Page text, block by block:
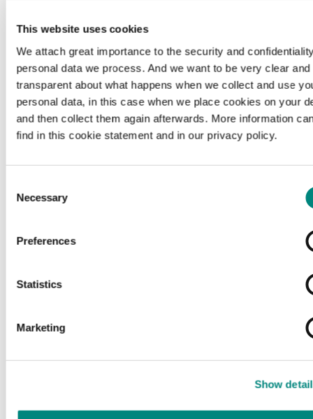
This website uses cookies
We attach great importance to the security and
personal data we process. And we want to be very clear and
transparent about what happens when we collect and use
personal data, in this case when we place cookies on your
and then collect them again afterwards. More information
find in this cookie statement and in our privacy policy.
Selection
Necessary
Preferences
Statistics
Marketing
Show